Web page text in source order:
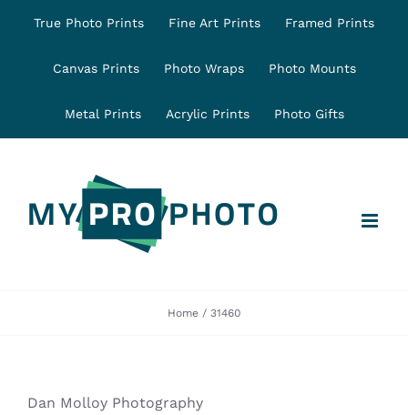
content
True Photo Prints Fine Art Prints Framed Prints
Canvas Prints Photo Wraps Photo Mounts
Metal Prints Acrylic Prints Photo Gifts
Home 31460
Dan Molloy Photography